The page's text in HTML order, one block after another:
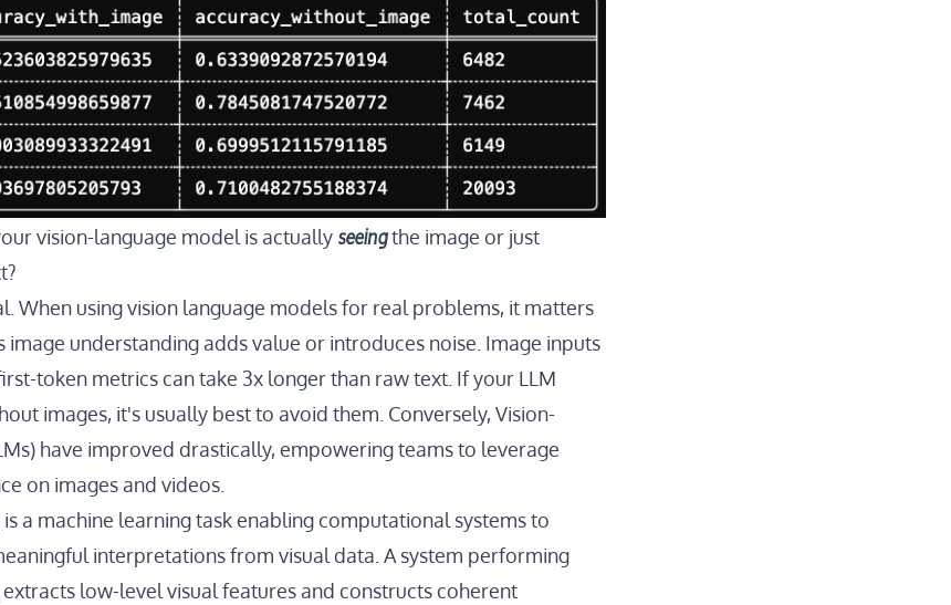
vision-language model is actually seeingthe image or just
When using vision language models for real problems, it matters
understanding adds value or introduces noise. Image inputs
token metrics can take 3x longer than raw text. If your LLM
images, it's usually best to avoid them. Conversely, Vision-
have improved drastically, empowering teams to leverage
on images and videos.
a machine learning task enabling computational systems to
interpretations from visual data. A system performing
low-level visual features and constructs coherent